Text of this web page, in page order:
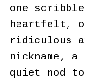
one
heartfelt,
ridiculous
nickname,
quiet nod